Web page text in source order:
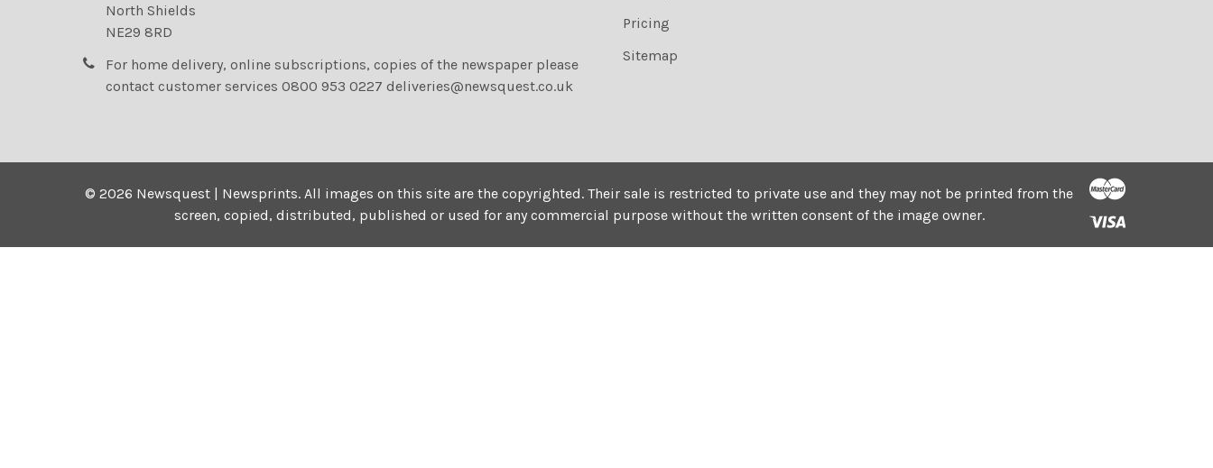
North Shields
NE29 8RD
For home delivery, online subscriptions, copies of the newspaper please
contact customer services 0800 953 0227 deliveries@newsquest.co.uk
Pricing
Sitemap
©2026 Newsquest | Newsprints.All images on this site are the copyrighted. Their sale is restricted to private use and they may not be printed from the
screen, copied, distributed, published or used for any commercial purpose without the written consent of the image owner.